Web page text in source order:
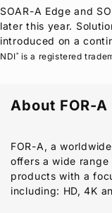
SOAR-A Edge and
later this year.
introduced on a
NDI® is a registered
About FOR-A
FOR-A, a
offers a wide
products with a
including: HD, 4K